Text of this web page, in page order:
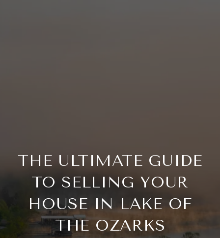
THE ULTIMATE GUIDE
TO SELLING YOUR
HOUSE IN LAKE OF
THE OZARKS